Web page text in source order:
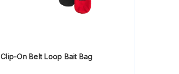
Clip-On Belt Loop Bait Bag